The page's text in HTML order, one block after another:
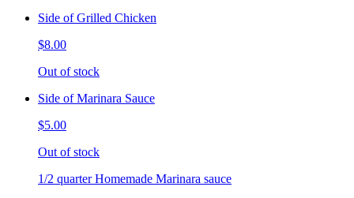
Side of Grilled Chicken
$8.00
Out of stock
Side of Marinara Sauce
$5.00
Out of stock
1/2 quarter Homemade Marinara sauce